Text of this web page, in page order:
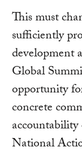
This must
sufficiently
development
Global
opportunity
concrete
National